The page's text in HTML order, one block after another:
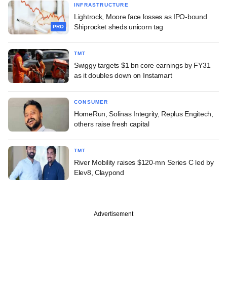
PRO
INFRASTRUCTURE
Lightrock, Moore face losses as IPO-bound
Shiprocket sheds unicorn tag
TMT
Swiggy targets $1 bn core earnings by FY31
as it doubles down on Instamart
CONSUMER
HomeRun, Solinas Integrity, Replus Engitech,
others raise fresh capital
TMT
River Mobility raises $120-mn Series C led by
Elev8, Claypond
Advertisement